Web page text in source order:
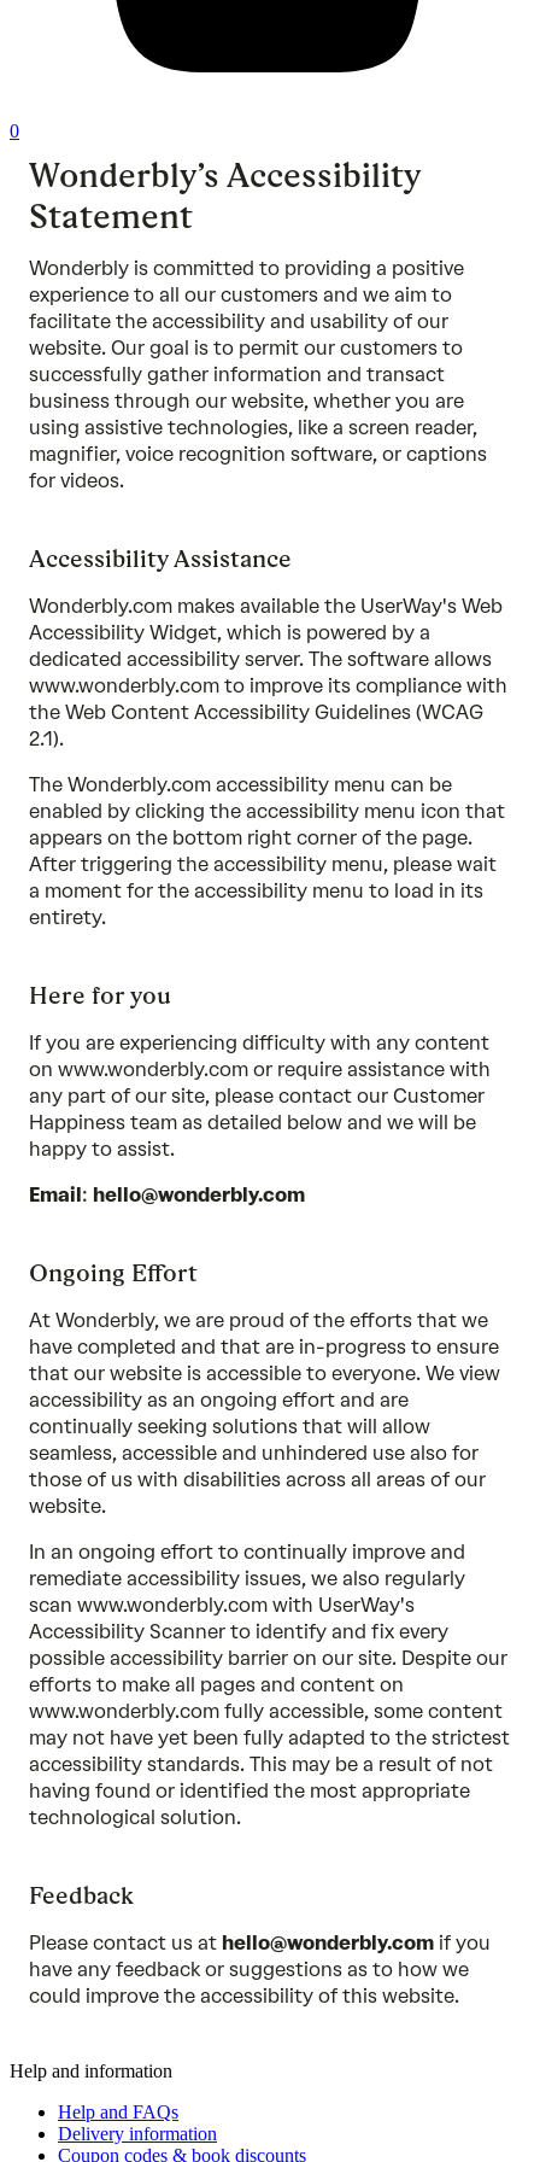
0
Wonderbly’s Accessibility
Statement
Wonderbly is committed to providing a positive
experience to all our customers and we aim to
facilitate the accessibility and usability of our
website. Our goal is to permit our customers to
successfully gather information and transact
business through our website, whether you are
using assistive technologies, like a screen reader,
magnifier, voice recognition software, or captions
for videos.
Accessibility Assistance
Wonderbly.com makes available the UserWay's Web
Accessibility Widget, which is powered by a
dedicated accessibility server. The software allows
www.wonderbly.com to improve its compliance with
the Web Content Accessibility Guidelines (WCAG
2.1).
The Wonderbly.com accessibility menu can be
enabled by clicking the accessibility menu icon that
appears on the bottom right corner of the page.
After triggering the accessibility menu, please wait
a moment for the accessibility menu to load in its
entirety.
Here for you
If you are experiencing difficulty with any content
on www.wonderbly.com or require assistance with
any part of our site, please contact our Customer
Happiness team as detailed below and we will be
happy to assist.
Email: hello@wonderbly.com
Ongoing Effort
At Wonderbly, we are proud of the efforts that we
have completed and that are in-progress to ensure
that our website is accessible to everyone. We view
accessibility as an ongoing effort and are
continually seeking solutions that will allow
seamless, accessible and unhindered use also for
those of us with disabilities across all areas of our
website.
In an ongoing effort to continually improve and
remediate accessibility issues, we also regularly
scan www.wonderbly.com with UserWay's
Accessibility Scanner to identify and fix every
possible accessibility barrier on our site. Despite our
efforts to make all pages and content on
www.wonderbly.com fully accessible, some content
may not have yet been fully adapted to the strictest
accessibility standards. This may be a result of not
having found or identified the most appropriate
technological solution.
Feedback
Please contact us at hello@wonderbly.com if you
have any feedback or suggestions as to how we
could improve the accessibility of this website.
Help and information
Help and FAQs
Delivery information
Coupon codes & book discounts